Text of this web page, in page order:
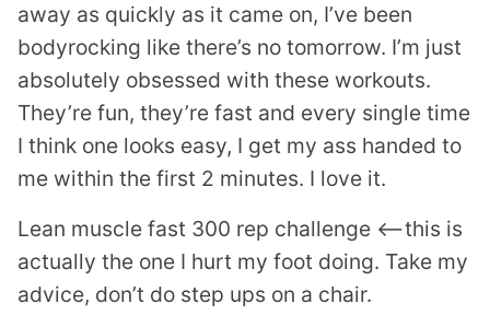
away as quickly as it came on, I’ve been
bodyrocking like there’s no tomorrow. I’m just
absolutely obsessed with these workouts.
They’re fun, they’re fast and every single time
I think one looks easy, I get my ass handed to
me within the first 2 minutes. I love it.
Lean muscle fast 300 rep challenge <—this is
actually the one I hurt my foot doing. Take my
advice, don’t do step ups on a chair.